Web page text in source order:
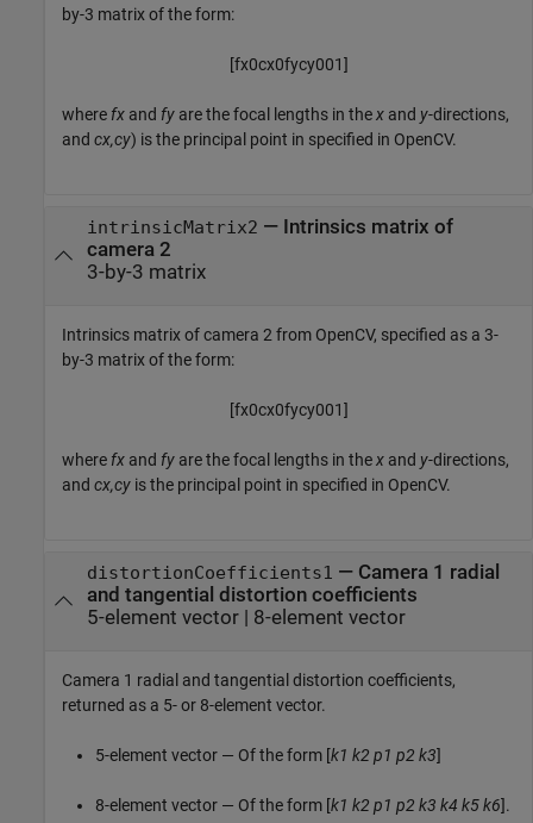
by-3 matrix of the form:
[fx0cx0fycy001]
where fx and fy are the focal lengths in thex and y-directions,
and cx,cy) is the principal point in specified in OpenCV.
intrinsicMatrix2 — Intrinsics matrix of
camera 2
3-by-3 matrix
Intrinsics matrix of camera 2 from OpenCV, specified as a 3-
by-3 matrix of the form:
[fx0cx0fycy001]
where fx and fy are the focal lengths in thex and y-directions,
and cx,cy is the principal point in specified in OpenCV.
distortionCoefficients1 — Camera 1 radial
and tangential distortion coefficients
5-element vector| 8-element vector
Camera 1 radial and tangential distortion coefficients,
returned as a 5- or 8-element vector.
5-element vector — Of the form [k1 k2 p1 p2 k3]
8-element vector — Of the form [k1 k2 p1 p2 k3 k4 k5k6].